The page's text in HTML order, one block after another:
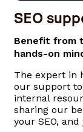
SEO
Benefit from
hands-on
The expert in
our support
internal
sharing our
your SEO,